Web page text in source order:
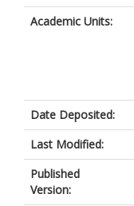
Academic Units:
Date Deposited:
Last Modified:
Published
Version: